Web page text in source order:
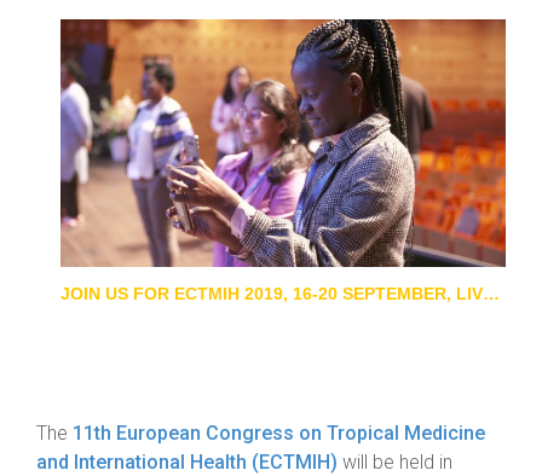
JOIN US FOR ECTMIH 2019, 16-20 SEPTEMBER, LIVERPOOL, UK
The 11th European Congress on Tropical Medicine
and International Health (ECTMIH) will be held in